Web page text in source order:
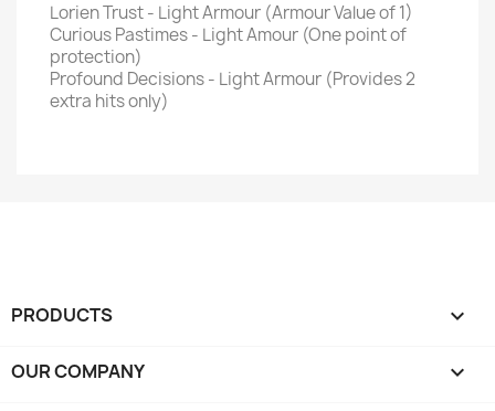
Lorien Trust - Light Armour (Armour Value of 1)
Curious Pastimes - Light Amour (One point of
protection)
Profound Decisions - Light Armour (Provides 2
extra hits only)
PRODUCTS 
OUR COMPANY 